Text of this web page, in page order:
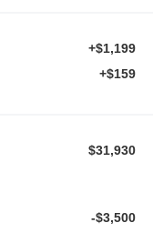
+$1,199
+$159
$31,930
-$3,500